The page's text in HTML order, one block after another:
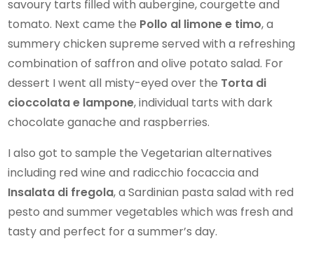
savoury tarts filled with aubergine, courgette and
tomato. Next came the Pollo al limone e timo, a
summery chicken supreme served with a refreshing
combination of saffron and olive potato salad. For
dessert I went all misty-eyed over the Torta di
cioccolata e lampone, individual tarts with dark
chocolate ganache and raspberries.
I also got to sample the Vegetarian alternatives
including red wine and radicchio focaccia and
Insalata di fregola, a Sardinian pasta salad with red
pesto and summer vegetables which was fresh and
tasty and perfect for a summer’s day.